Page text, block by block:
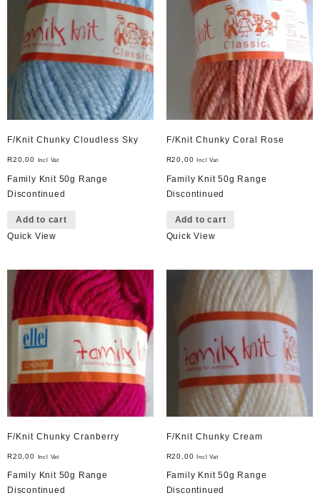
F/Knit Chunky Cloudless Sky
R20,00 Incl Vat
Family Knit 50g Range
Discontinued
Add to cart
Quick View
F/Knit Chunky Coral Rose
R20,00 Incl Vat
Family Knit 50g Range
Discontinued
Add to cart
Quick View
F/Knit Chunky Cranberry
R20,00 Incl Vat
Family Knit 50g Range
Discontinued
F/Knit Chunky Cream
R20,00 Incl Vat
Family Knit 50g Range
Discontinued